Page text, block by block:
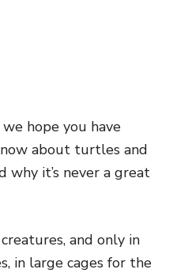
hope you have
about turtles and
why it’s never a great
and only in
in large cages for the